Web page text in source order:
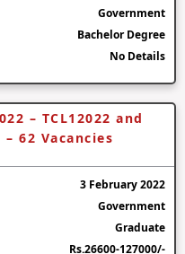
Government
Bachelor Degree
No Details
– TCL12022 and
62 Vacancies
3 February 2022
Government
Graduate
Rs.26600-127000/-